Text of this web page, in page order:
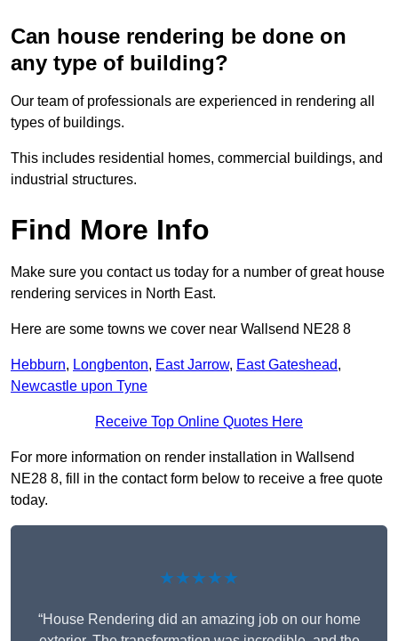
Can house rendering be done on
any type of building?
Our team of professionals are experienced in rendering all
types of buildings.
This includes residential homes, commercial buildings, and
industrial structures.
Find More Info
Make sure you contact us today for a number of great house
rendering services in North East.
Here are some towns we cover near Wallsend NE28 8
Hebburn, Longbenton, East Jarrow, East Gateshead,
Newcastle upon Tyne
Receive Top Online Quotes Here
For more information on render installation in Wallsend
NE28 8, fill in the contact form below to receive a free quote
today.
★★★★★
“House Rendering did an amazing job on our home